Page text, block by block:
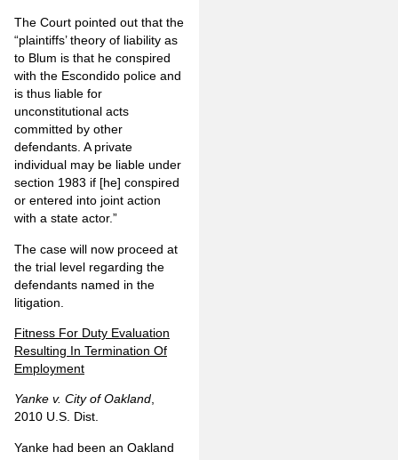
The Court pointed out that the
“plaintiffs’ theory of liability as
to Blum is that he conspired
with the Escondido police and
is thus liable for
unconstitutional acts
committed by other
defendants. A private
individual may be liable under
section 1983 if [he] conspired
or entered into joint action
with a state actor.”
The case will now proceed at
the trial level regarding the
defendants named in the
litigation.
Fitness For Duty Evaluation
Resulting In Termination Of
Employment
Yanke v. City of Oakland,
2010 U.S. Dist.
Yanke had been an Oakland